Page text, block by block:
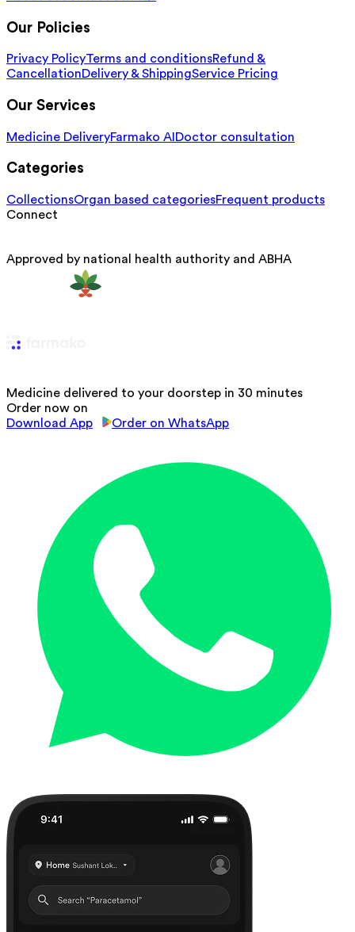
Our Policies
Privacy PolicyTerms and conditionsRefund &
CancellationDelivery & ShippingService Pricing
Our Services
Medicine DeliveryFarmako AI Doctor consultation
Categories
CollectionsOrgan based categoriesFrequent products
Connect
Approved by national health authority and ABHA
Medicine delivered to your doorstep in 30 minutes
Order now on
Download App
Order on WhatsApp